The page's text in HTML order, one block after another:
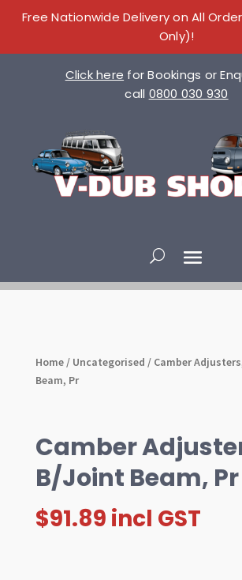
Free Nationwide Delivery on All
Only)!
Click here for Bookings or
call 0800 030 930
Home/ Uncategorised / Camber
Beam, Pr
Camber
B/Joint Beam, Pr
$91.89 incl GST